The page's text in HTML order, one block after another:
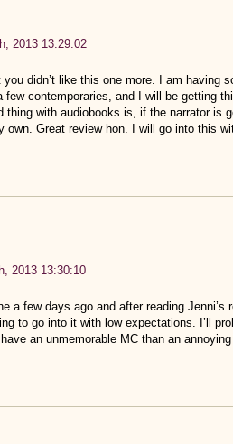
2013 13:29:02
you didn’t like this one more. I am having
few contemporaries, and I will be getting
thing with audiobooks is, if the narrator is
own. Great review hon. I will go into this
2013 13:30:10
a few days ago and after reading Jenni’s
to go into it with low expectations. I’ll
have an unmemorable MC than an